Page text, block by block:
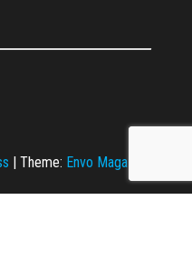
Theme: Envo Magazine